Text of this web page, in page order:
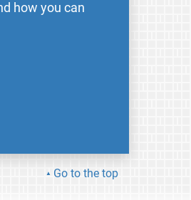
how you can
Go to the top